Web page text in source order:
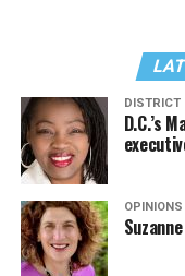
DISTRICT
D.C.’s
OPINIONS